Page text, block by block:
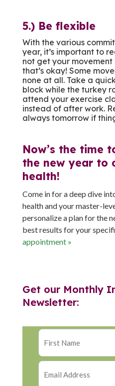
5.) Be flexible
With the various
year, it’s important to
not get your movement
that’s okay! Some
none at all. Take a
block while the turkey
attend your exercise
instead of after work.
always tomorrow if
Now’s the time
the new year to
health!
Come in for a deep dive
health and your master-
personalize a plan for the
best results for your
appointment »
Get our Monthly
Newsletter: